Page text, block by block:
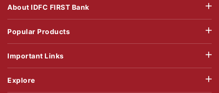
About IDFC FIRST Bank
Popular Products
Important Links
Explore